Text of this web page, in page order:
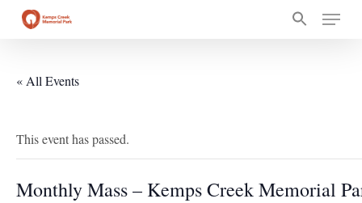
Menu
« All Events
This event has passed.
Monthly Mass – Kemps Creek Memorial